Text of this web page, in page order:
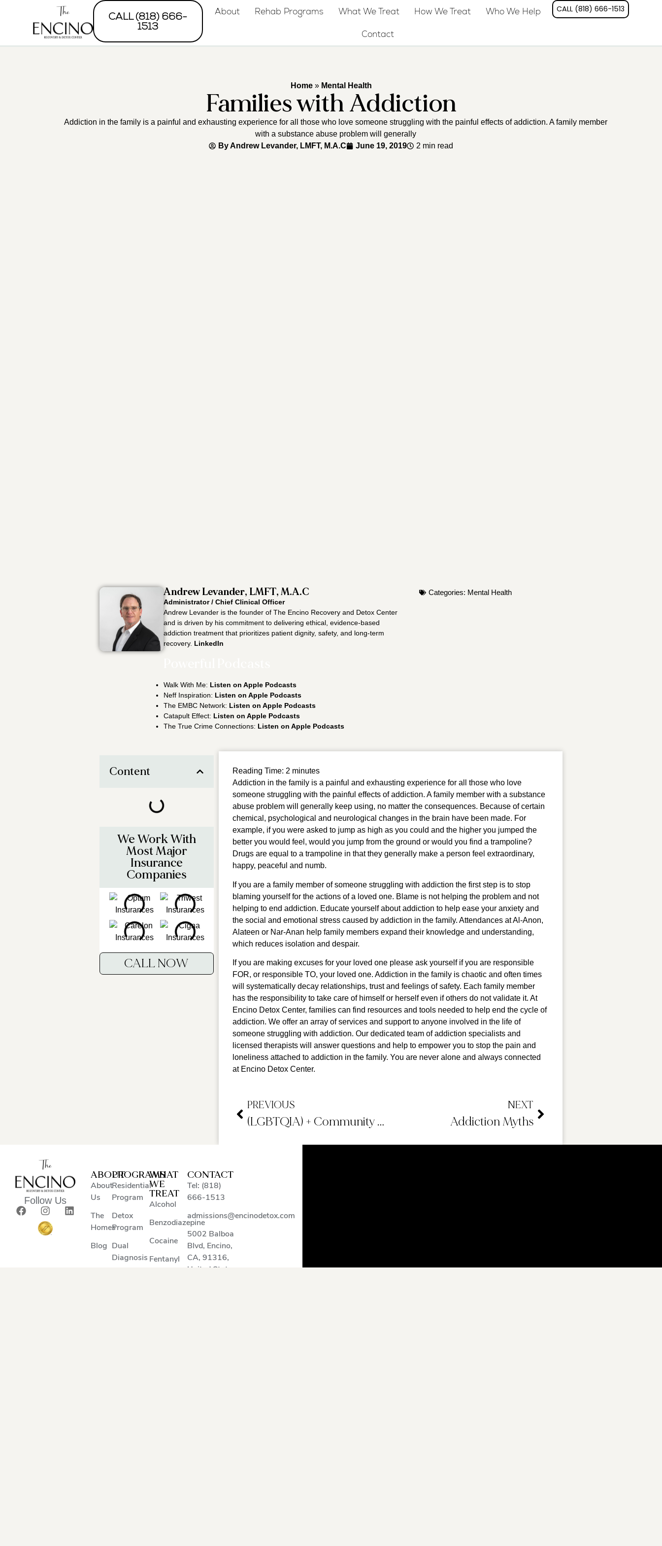
CALL (818) 666-
1513
About Rehab Programs What We Treat How We Treat Who We Help
Contact
CALL (818) 666-1513
Home» Mental Health
Families with Addiction
Addiction in the family is a painful and exhausting experience for all those who love someone struggling with the painful effects of addiction. A family member
with a substance abuse problem will generally
ByAndrew Levander, LMFT, M.A.C June 19, 2019 2 min read
Andrew Levander, LMFT, M.A.C
Administrator / Chief Clinical Officer
Andrew Levander is the founder of The Encino Recovery and Detox Center
and is driven by his commitment to delivering ethical, evidence-based
addiction treatment that prioritizes patient dignity, safety, and long-term
recovery. LinkedIn
Walk With Me: Listen on Apple Podcasts
Neff Inspiration: Listen on Apple Podcasts
The EMBC Network: Listen on Apple Podcasts
Catapult Effect: Listen on Apple Podcasts
The True Crime Connections: Listen on Apple Podcasts
Categories: Mental Health
Content
We Work With
Most Major
Insurance
Companies
CALL NOW
Reading Time: 2 minutes
Addiction in the family is a painful and exhausting experience for all those who love
someone struggling with the painful effects of addiction. A family member with a substance
abuse problem will generally keep using, no matter the consequences. Because of certain
chemical, psychological and neurological changes in the brain have been made. For
example, if you were asked to jump as high as you could and the higher you jumped the
better you would feel, would you jump from the ground or would you find a trampoline?
Drugs are equal to a trampoline in that they generally make a person feel extraordinary,
happy, peaceful and numb.
If you are a family member of someone struggling with addiction the first step is to stop
blaming yourself for the actions of a loved one. Blame is not helping the problem and not
helping to end addiction. Educate yourself about addiction to help ease your anxiety and
the social and emotional stress caused by addiction in the family. Attendances at Al-Anon,
Alateen or Nar-Anan help family members expand their knowledge and understanding,
which reduces isolation and despair.
If you are making excuses for your loved one please ask yourself if you are responsible
FOR, or responsible TO, your loved one. Addiction in the family is chaotic and often times
will systematically decay relationships, trust and feelings of safety. Each family member
has the responsibility to take care of himself or herself even if others do not validate it. At
Encino Detox Center, families can find resources and tools needed to help end the cycle of
addiction. We offer an array of services and support to anyone involved in the life of
someone struggling with addiction. Our dedicated team of addiction specialists and
licensed therapists will answer questions and help to empower you to stop the pain and
loneliness attached to addiction in the family. You are never alone and always connected
at Encino Detox Center.
PREVIOUS
(LGBTQIA) + Community Treatment Center
NEXT
Addiction Myths
Follow Us
ABOUT
About
Us
The
Homes
Blog
PROGRAMS
Residential
Program
Detox
Program
Dual
Diagnosis
WHAT
WE
TREAT
Alcohol
Benzodiazepine
Cocaine
Fentanyl
CONTACT
Tel: (818)
666-1513
admissions@encinodetox.com
5002 Balboa
Blvd, Encino,
CA, 91316,
United States